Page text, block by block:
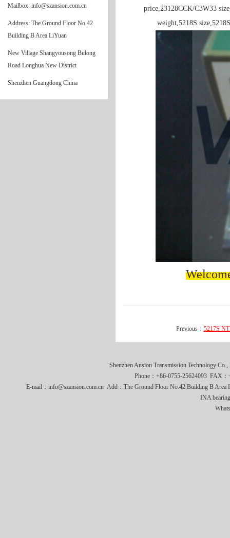
Mailbox: info@szansion.com.cn
Address: The Ground Floor No.42
Building B Area LiYuan
New Village Shangyousong Bulong
Road Longhua New District
Shenzhen Guangdong China
price,23128CCK/C3W33
weight,5218S
Previous： 5217S
Shenzhen Ansion Transmission Technology
Phone：+86-0755-25624093 FAX
E-mail：info@szansion.com.cn Add：The Ground Floor No.42 Building B Area
INA